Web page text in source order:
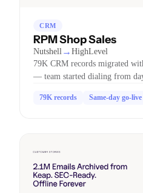
CRM
RPM Shop Sales
Nutshell → HighLevel
79K CRM records migrated
— team started dialing from
79K records Same-day go-live